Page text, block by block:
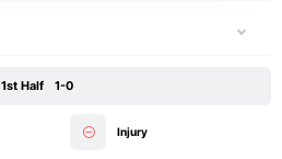
1st Half 1-0
Injury